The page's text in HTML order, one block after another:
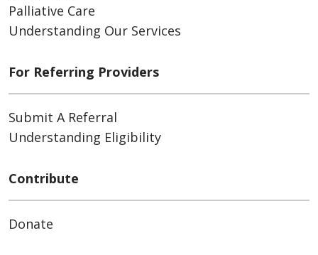
Palliative Care
Understanding Our Services
For Referring Providers
Submit A Referral
Understanding Eligibility
Contribute
Donate